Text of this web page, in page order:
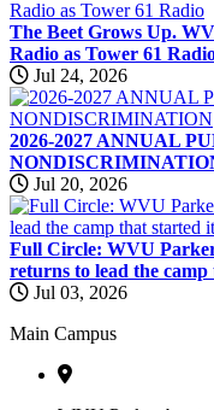
The Beet Grows Up.
Radio as Tower 61
Jul 24, 2026
2026-2027 ANNUAL
Jul 20, 2026
Full Circle: WVU
returns to lead the
Jul 03, 2026
Main Campus